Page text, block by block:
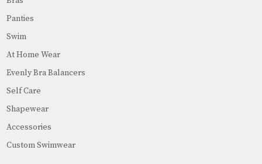
Panties
Swim
At Home Wear
Evenly Bra Balancers
Self Care
Shapewear
Accessories
Custom Swimwear